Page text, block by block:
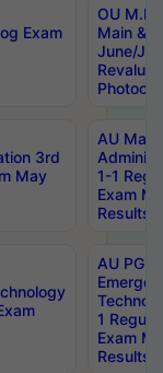
Exam
OU
Main &
June/
3rd
May
AU
1-1
Exam
Results
AU PG
1
Exam
Results